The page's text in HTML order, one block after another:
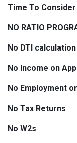
Time To Consider
NO RATIO
No DTI calculation
No Income on
No Employment
No Tax Returns
No W2s